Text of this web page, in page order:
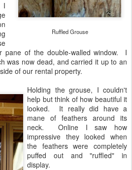
Ruffled Grouse
I
pane of the double-walled window. I
was now dead, and carried it up to an
of our rental property.
Holding the grouse, I couldn't
help but think of how beautiful it
looked. It really did have a
mane of feathers around its
neck. Online I saw how
impressive they looked when
the feathers were completely
puffed out and "ruffled" in
display.